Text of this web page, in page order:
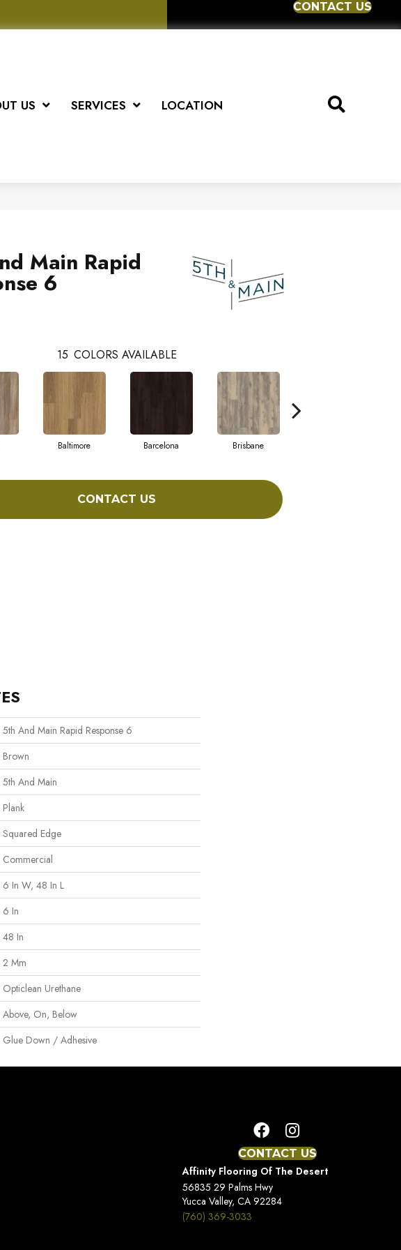
CONTACT US
US SERVICES LOCATION
Main Rapid
6
15 COLORS AVAILABLE
Baltimore Barcelona Brisbane
CONTACT US
5th And Main Rapid Response 6
Brown
5th And Main
Plank
Squared Edge
Commercial
6 In W, 48 In L
6 In
48 In
2 Mm
Opticlean Urethane
Above, On, Below
Glue Down / Adhesive
CONTACT US
Affinity Flooring Of The Desert
56835 29 Palms Hwy
Yucca Valley, CA 92284
(760) 369-3033